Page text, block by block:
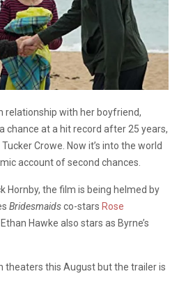
relationship with her boyfriend,
chance at a hit record after 25 years,
Crowe. Now it’s into the world
account of second chances.
Hornby, the film is being helmed by
Bridesmaidsco-stars Rose
Hawke also stars as Byrne’s
theaters this August but the trailer is